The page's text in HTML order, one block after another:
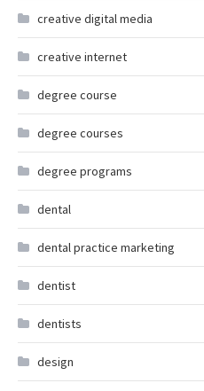
creative digital media
creative internet
degree course
degree courses
degree programs
dental
dental practice marketing
dentist
dentists
design